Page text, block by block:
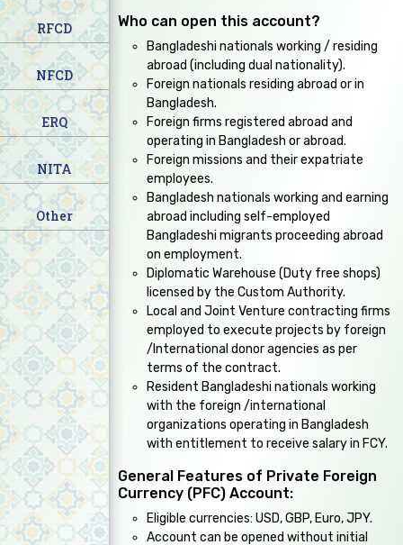
RFCD
NFCD
ERQ
NITA
Other
Who can open this account?
Bangladeshi nationals working / residing
abroad (including dual nationality).
Foreign nationals residing abroad or in
Bangladesh.
Foreign firms registered abroad and
operating in Bangladesh or abroad.
Foreign missions and their expatriate
employees.
Bangladesh nationals working and earning
abroad including self-employed
Bangladeshi migrants proceeding abroad
on employment.
Diplomatic Warehouse (Duty free shops)
licensed by the Custom Authority.
Local and Joint Venture contracting firms
employed to execute projects by foreign
/International donor agencies as per
terms of the contract.
Resident Bangladeshi nationals working
with the foreign /international
organizations operating in Bangladesh
with entitlement to receive salary in FCY.
General Features of Private Foreign
Currency (PFC) Account:
Eligible currencies: USD, GBP, Euro, JPY.
Account can be opened without initial